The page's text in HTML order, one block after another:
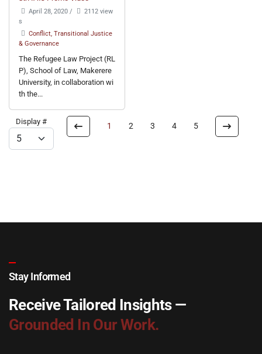
April 28, 2020 /
2112 view
s
Conflict, Transitional Justice
& Governance
The Refugee Law Project (RL
P), School of Law, Makerere
University, in collaboration wi
th the...
Display # 1 2 3 4 5
Stay Informed
Receive Tailored Insights —
Grounded In Our Work.